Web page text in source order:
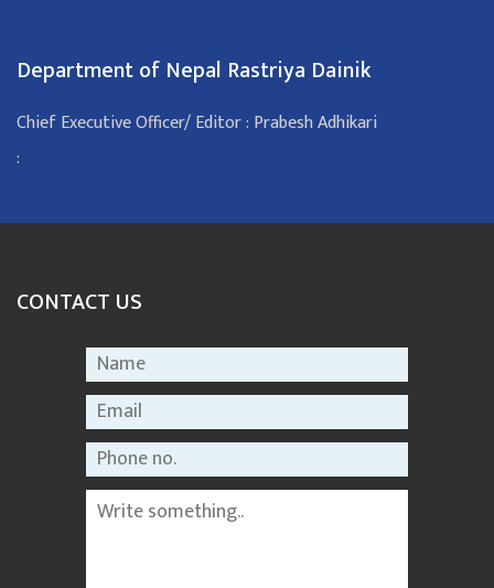
Department of Nepal Rastriya Dainik
Chief Executive Officer/ Editor : Prabesh Adhikari
:
CONTACT US